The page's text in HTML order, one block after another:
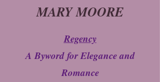
MARY MOORE
Regency
A Byword for Elegance and
Romance